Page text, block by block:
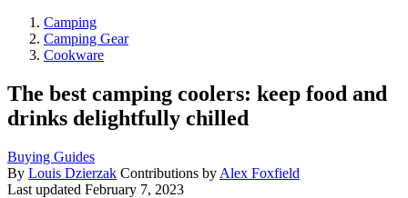
Camping
Camping Gear
Cookware
The best camping coolers: keep food and
drinks delightfully chilled
Buying Guides
By Louis Dzierzak Contributions by Alex Foxfield
Last updated February 7, 2023